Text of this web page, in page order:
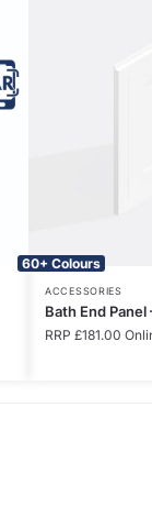
60+ Colours
ACCESSORIES
Bath End
RRP £181.00